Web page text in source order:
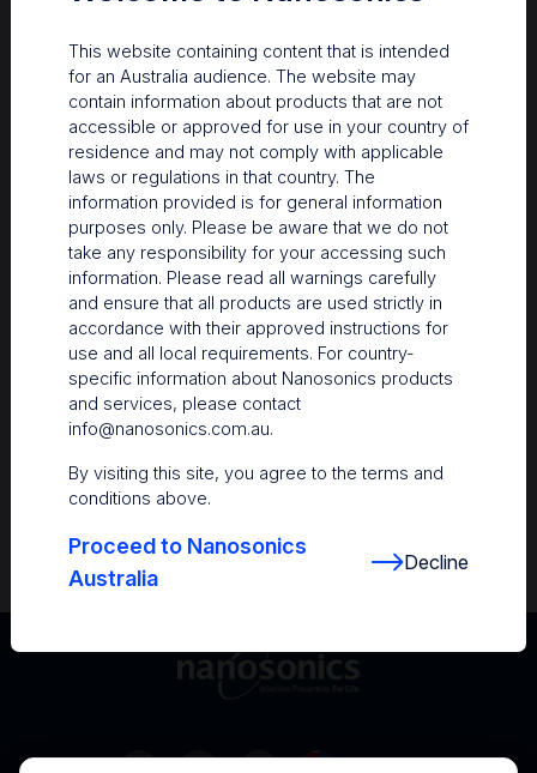
Your Gateway to Nanosonics
Resources
Nanosonics Academy – Product training and
clinical education
The Centre– Customer resources including
user guides and CINs
informed with the latest in best practices
This website containing content that is intended
for an Australia audience. The website may
contain information about products that are not
accessible or approved for use in your country of
residence and may not comply with applicable
laws or regulations in that country. The
information provided is for general information
purposes only. Please be aware that we do not
take any responsibility for your accessing such
information. Please read all warnings carefully
and ensure that all products are used strictly in
accordance with their approved instructions for
use and all local requirements. For country-
specific information about Nanosonics products
and services, please contact
info@nanosonics.com.au.
By visiting this site, you agree to the terms and
conditions above.
Proceed to Nanosonics
Australia
Decline